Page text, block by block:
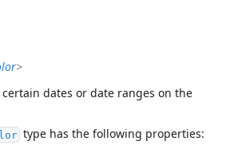
>
dates or date ranges on the
type has the following properties: